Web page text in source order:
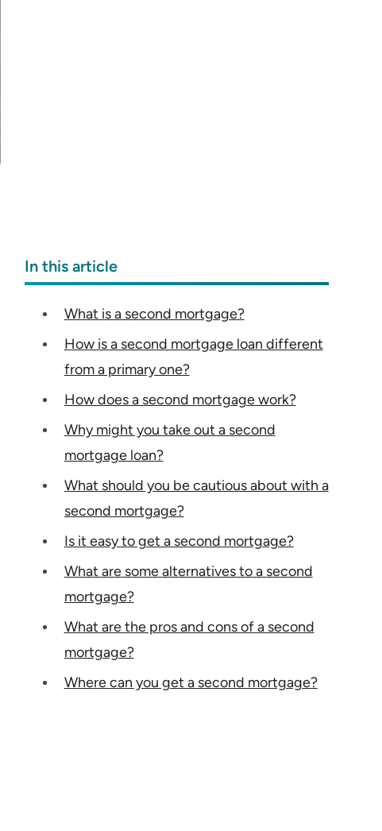
In this article
What is a second mortgage?
How is a second mortgage loan different
from a primary one?
How does a second mortgage work?
Why might you take out a second
mortgage loan?
What should you be cautious about with a
second mortgage?
Is it easy to get a second mortgage?
What are some alternatives to a second
mortgage?
What are the pros and cons of a second
mortgage?
Where can you get a second mortgage?